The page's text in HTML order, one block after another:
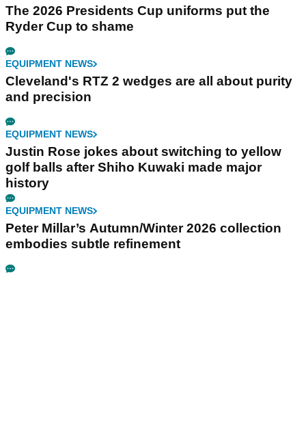
The 2026 Presidents Cup uniforms put the
Ryder Cup to shame
EQUIPMENT NEWS
Cleveland's RTZ 2 wedges are all about purity
and precision
EQUIPMENT NEWS
Justin Rose jokes about switching to yellow
golf balls after Shiho Kuwaki made major
history
EQUIPMENT NEWS
Peter Millar’s Autumn/Winter 2026 collection
embodies subtle refinement